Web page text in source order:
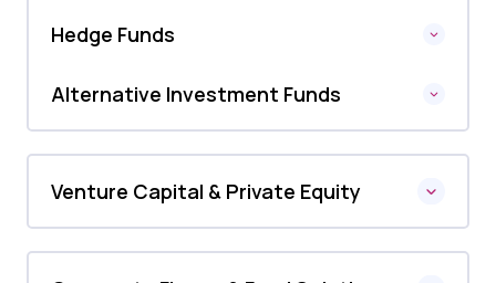
Hedge Funds
Alternative Investment Funds
Venture Capital & Private Equity